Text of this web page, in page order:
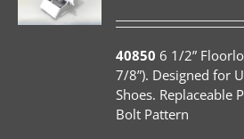
40850 6 1/2”
7/8”). Designed for
Shoes. Replaceable
Bolt Pattern